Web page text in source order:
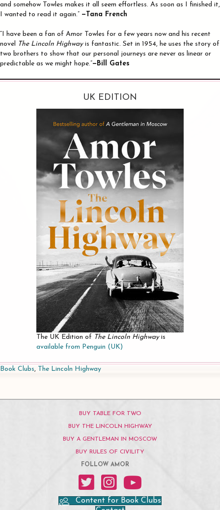
and somehow Towles makes it all seem effortless. As soon as I finished it,
I wanted to read it again.” —Tana French
“I have been a fan of Amor Towles for a few years now and his recent
novel
The Lincoln Highwayis fantastic. Set in 1954, he uses the story of
two brothers to show that our personal journeys are never as linear or
predictable as we might hope.”—Bill Gates
UK EDITION
The UK Edition of The Lincoln Highwayis
available from Penguin (UK)
Book Clubs, The Lincoln Highway
BUY TABLE FOR TWO
BUY THE LINCOLN HIGHWAY
BUY A GENTLEMAN IN MOSCOW
BUY RULES OF CIVILITY
FOLLOW AMOR
Amor on Twitter
Amor on Instagram
Amor on YouTube
Content for Book Clubs